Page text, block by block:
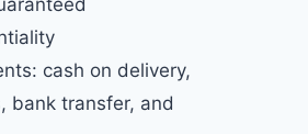
cash on delivery,
bank transfer, and